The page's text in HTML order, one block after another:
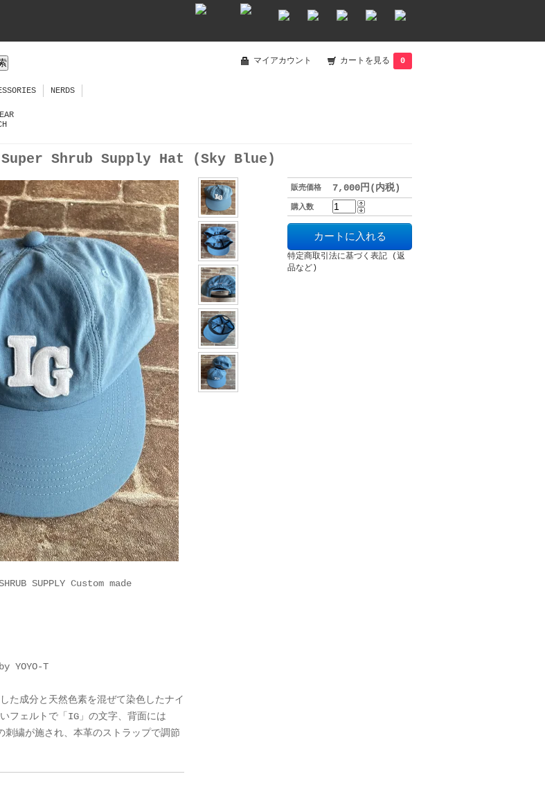
マイアカウント カートを見る 0
NERDS
Shrub Supply Hat (Sky Blue)
販売価格 7,000円(内税)
購入数
特定商取引法に基づく表記 (返
品など)
SUPPLY Custom made
YOYO-T
た成分と天然色素を混ぜて染色したナイ
フェルトで「IG」の文字、背面には
繍が施され、本革のストラップで調節